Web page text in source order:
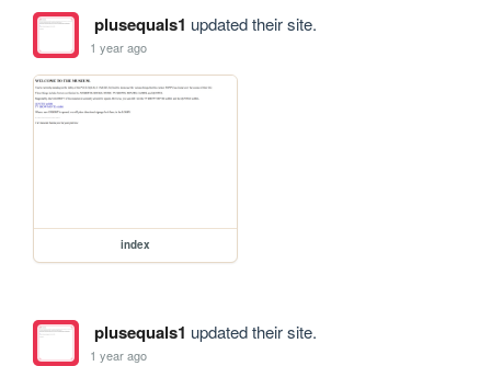
plusequals1 updated their site.
1 year ago
index
plusequals1 updated their site.
1 year ago